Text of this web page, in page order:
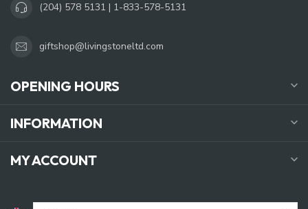
(204) 578 5131 | 1-833-578-5131
giftshop@livingstoneltd.com
OPENING HOURS
INFORMATION
MY ACCOUNT